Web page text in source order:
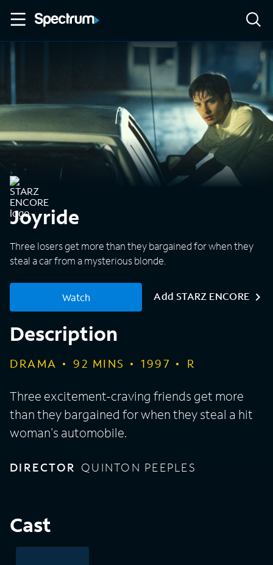
Joyride
Three losers get more than they bargained for when they
steal a car from a mysterious blonde.
Watch Add STARZ ENCORE
Description
DRAMA 92 MINS 1997 R
Three excitement-craving friends get more
than they bargained for when they steal a hit
woman's automobile.
DIRECTOR QUINTON PEEPLES
Cast